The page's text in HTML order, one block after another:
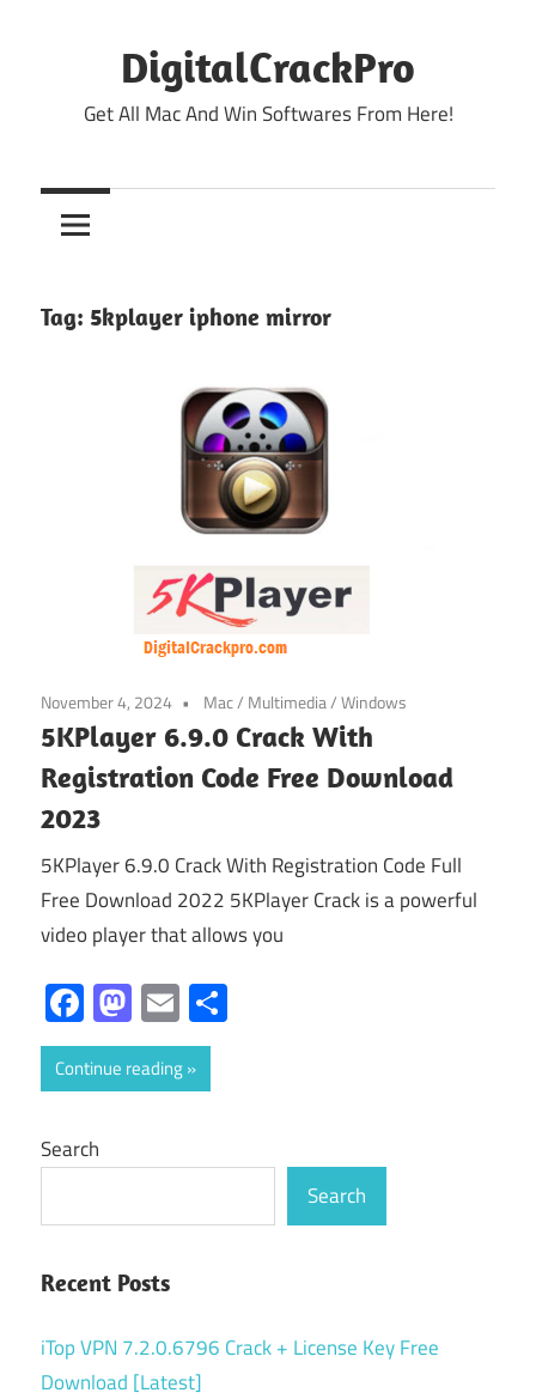
DigitalCrackPro
Get All Mac And Win Softwares From Here!
Tag: 5kplayer iphone mirror
November 4, 2024 Mac/ Multimedia/Windows
5KPlayer 6.9.0 Crack With
Registration Code Free Download
2023
5KPlayer 6.9.0 Crack With Registration Code Full
Free Download 2022 5KPlayer Crack is a powerful
video player that allows you
Facebook
Mastodon
Email
Continue reading
Search
Search
Recent Posts
iTop VPN 7.2.0.6796 Crack + License Key Free
Download [Latest]